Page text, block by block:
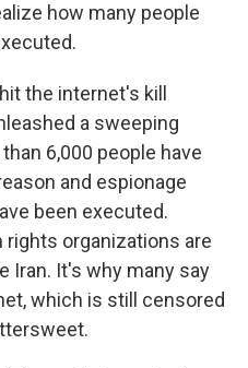
how many people
the internet's kill
a sweeping
6,000 people have
and espionage
been executed.
organizations are
Iran. It's why many say
which is still censored